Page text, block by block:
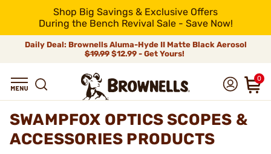
Shop Big Savings & Exclusive Offers
During the Bench Revival Sale - Save Now!
Daily Deal: Brownells Aluma-Hyde II Matte Black Aerosol
$19.99 $12.99 - Get Yours!
0
SWAMPFOX OPTICS SCOPES &
ACCESSORIES PRODUCTS